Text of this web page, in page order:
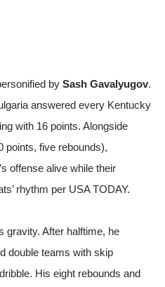
by Sash Gavalyugov.
answered every Kentucky
with 16 points. Alongside
points, five rebounds),
offense alive while their
rhythm per USA TODAY.
gravity. After halftime, he
double teams with skip
His eight rebounds and